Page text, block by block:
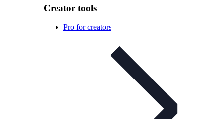
Creator tools
Pro for creators